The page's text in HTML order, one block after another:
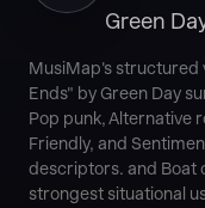
Green
MusiMap's structured
Ends" by Green Day
Pop punk, Alternative
Friendly, and
descriptors. and Boat
strongest situational